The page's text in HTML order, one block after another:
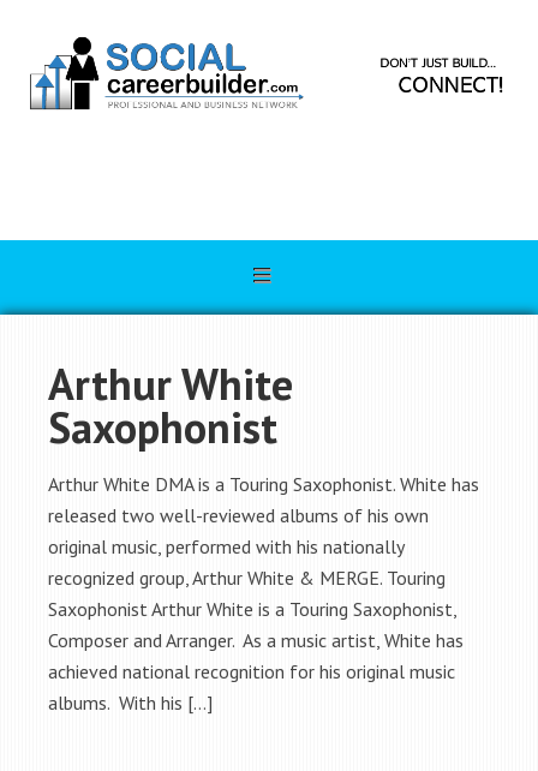
Arthur White
Saxophonist
Arthur White DMA is a Touring Saxophonist. White has
released two well-reviewed albums of his own
original music, performed with his nationally
recognized group, Arthur White & MERGE. Touring
Saxophonist Arthur White is a Touring Saxophonist,
Composer and Arranger. As a music artist, White has
achieved national recognition for his original music
albums. With his […]